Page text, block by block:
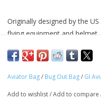
Originally designed by the
flying equipment and
And Easy Access To Your Gear
Strong And Sturdy Carry
Aviator Bag/ Bug Out Bag/ GI
Add to wishlist/Add to compare